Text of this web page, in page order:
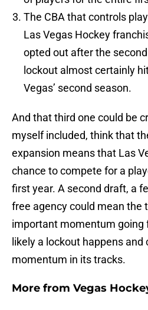
The CBA that controls
Las Vegas Hockey
opted out after the
lockout almost certainly
Vegas’ second season.
And that third one could be
myself included, think that
expansion means that Las
chance to compete for a
first year. A second draft, a
free agency could mean the
important momentum going
likely a lockout happens
momentum in its tracks.
More from Vegas